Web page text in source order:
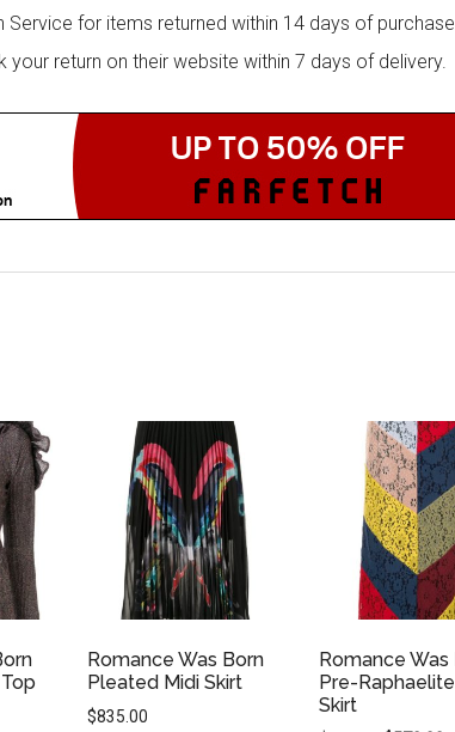
for items returned within 14 days of
return on their website within 7 days of delivery.
Romance Was Born
Pleated Midi Skirt
$835.00
Romance Was
Pre-
Skirt